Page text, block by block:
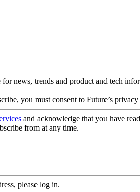
news, trends and product and tech
you must consent to Future’s
and acknowledge that you have
from at any time.
please log in.